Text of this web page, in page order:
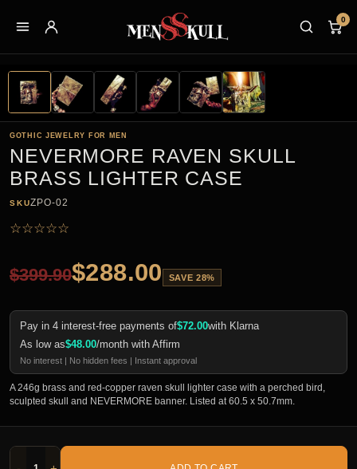
0
GOTHIC JEWELRY FOR MEN
NEVERMORE RAVEN SKULL
BRASS LIGHTER CASE
SKUZPO-02
☆☆☆☆☆
$399.90$288.00 SAVE 28%
Pay in 4 interest-free payments of$72.00with Klarna
As low as$48.00/month with Affirm
No interest | No hidden fees | Instant approval
A 246g brass and red-copper raven skull lighter case with a perched bird,
sculpted skull and NEVERMORE banner. Listed at 60.5 x 50.7mm.